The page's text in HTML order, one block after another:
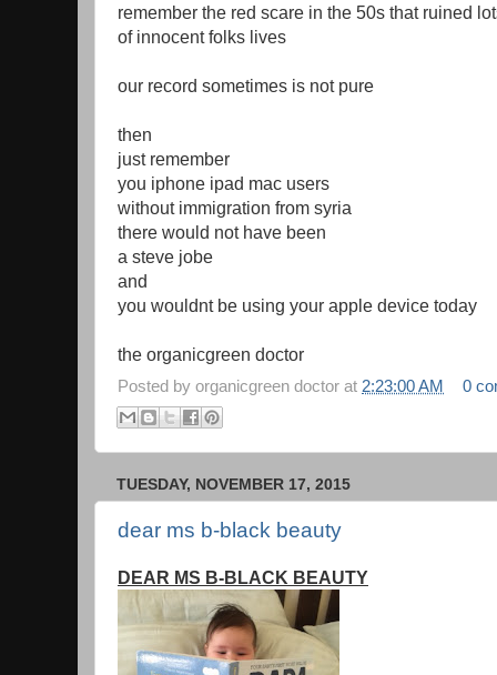
remember the red scare in the 50s that ruined
of innocent folks lives
our record sometimes is not pure
then
just remember
you iphone ipad mac users
without immigration from syria
there would not have been
a steve jobe
and
you wouldnt be using your apple device today
the organicgreen doctor
Posted by organicgreen doctor at 2:23:00 AM 0
TUESDAY, NOVEMBER 17, 2015
dear ms b-black beauty
DEAR MS B-BLACK BEAUTY